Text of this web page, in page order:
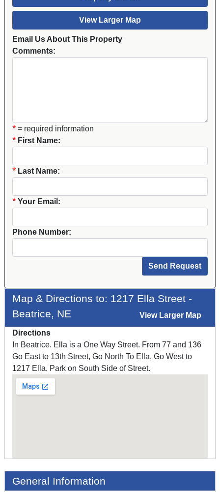
View Larger Map
Email Us About This Property
Comments:
* = required information
* First Name:
* Last Name:
* Your Email:
Phone Number:
Map & Directions to: 1217 Ella Street -
Beatrice, NE
View Larger Map
Directions
In Beatrice. Ella is a One Way Street. From 77 and 136
Go East to 13th Street, Go North To Ella, Go West to
1217 Ella. Park on South Side of Street.
General Information